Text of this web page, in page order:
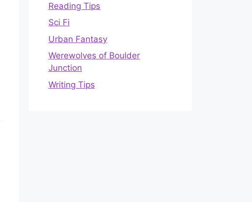
Reading Tips
Sci Fi
Urban Fantasy
Werewolves of Boulder
Junction
Writing Tips